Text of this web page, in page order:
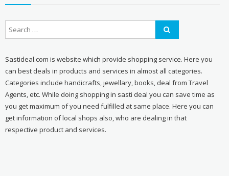
Sastideal.com is website which provide shopping service. Here you
can best deals in products and services in almost all categories.
Categories include handicrafts, jewellary, books, deal from Travel
Agents, etc. While doing shopping in sasti deal you can save time as
you get maximum of you need fulfilled at same place. Here you can
get information of local shops also, who are dealing in that
respective product and services.